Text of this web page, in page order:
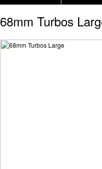
68mm Turbos